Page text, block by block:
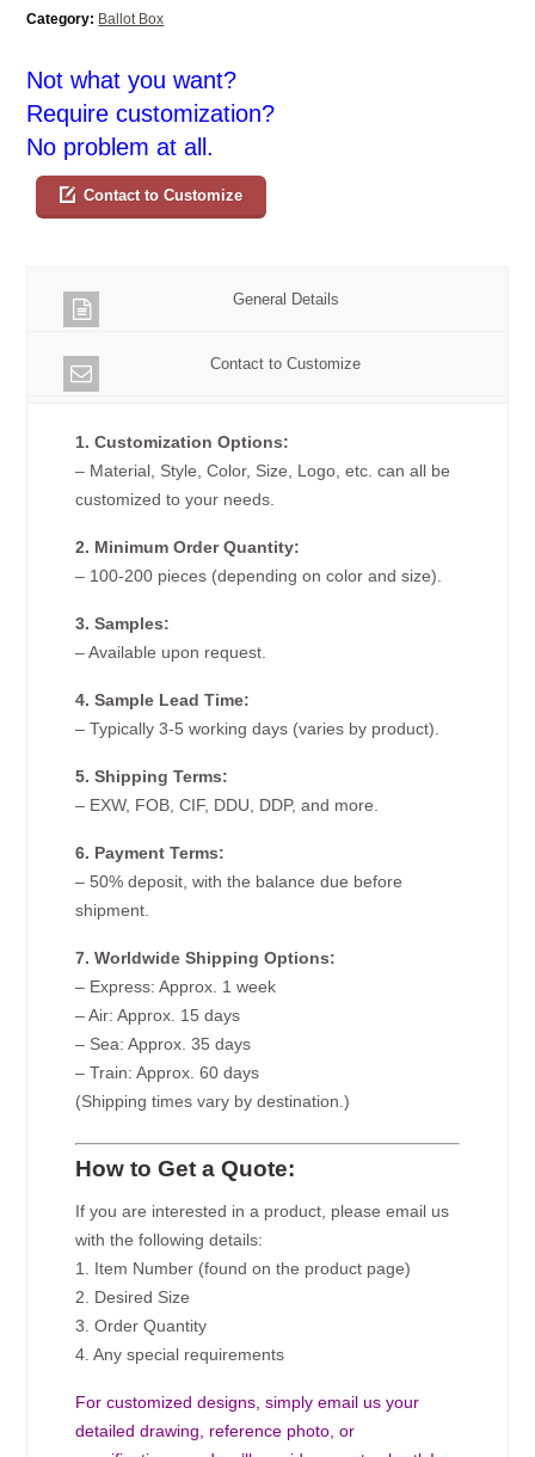
Category: Ballot Box
Not what you want?
Require customization?
No problem at all.
Contact to Customize
General Details
Contact to Customize
1. Customization Options:
– Material, Style, Color, Size, Logo, etc. can all be
customized to your needs.
2. Minimum Order Quantity:
– 100-200 pieces (depending on color and size).
3. Samples:
– Available upon request.
4. Sample Lead Time:
– Typically 3-5 working days (varies by product).
5. Shipping Terms:
– EXW, FOB, CIF, DDU, DDP, and more.
6. Payment Terms:
– 50% deposit, with the balance due before
shipment.
7. Worldwide Shipping Options:
– Express: Approx. 1 week
– Air: Approx. 15 days
– Sea: Approx. 35 days
– Train: Approx. 60 days
(Shipping times vary by destination.)
How to Get a Quote:
If you are interested in a product, please email us
with the following details:
1. Item Number (found on the product page)
2. Desired Size
3. Order Quantity
4. Any special requirements
For customized designs, simply email us your
detailed drawing, reference photo, or